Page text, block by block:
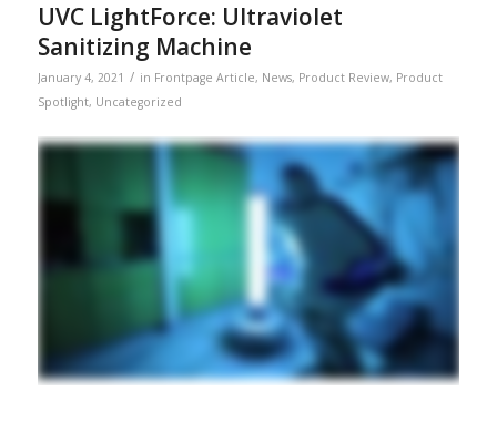
UVC LightForce: Ultraviolet
Sanitizing Machine
January 4, 2021 / in Frontpage Article, News, Product Review, Product
Spotlight, Uncategorized